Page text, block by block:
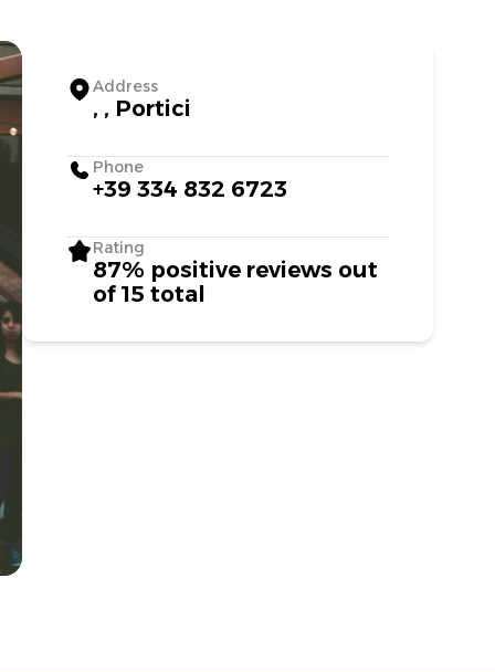
Address
, , Portici
Phone
+39 334 832 6723
Rating
87% positive reviews out
of 15 total